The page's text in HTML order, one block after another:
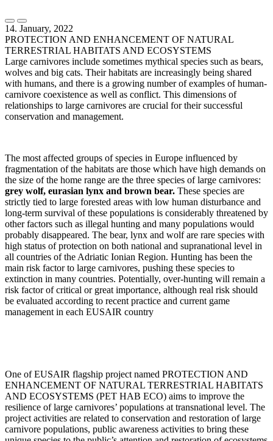
14. January, 2022
PROTECTION AND ENHANCEMENT OF NATURAL
TERRESTRIAL HABITATS AND ECOSYSTEMS
Large carnivores include sometimes mythical species such as bears,
wolves and big cats. Their habitats are increasingly being shared
with humans, and there is a growing number of examples of human-
carnivore coexistence as well as conflict. This dimensions of
relationships to large carnivores are crucial for their successful
conservation and management.
The most affected groups of species in Europe influenced by
fragmentation of the habitats are those which have high demands on
the size of the home range are the three species of large carnivores:
grey wolf, eurasian lynx and brown bear. These species are
strictly tied to large forested areas with low human disturbance and
long-term survival of these populations is considerably threatened by
other factors such as illegal hunting and many populations would
probably disappeared. The bear, lynx and wolf are rare species with
high status of protection on both national and supranational level in
all countries of the Adriatic Ionian Region. Hunting has been the
main risk factor to large carnivores, pushing these species to
extinction in many countries. Potentially, over-hunting will remain a
risk factor of critical or great importance, although real risk should
be evaluated according to recent practice and current game
management in each EUSAIR country
One of EUSAIR flagship project named PROTECTION AND
ENHANCEMENT OF NATURAL TERRESTRIAL HABITATS
AND ECOSYSTEMS (PET HAB ECO) aims to improve the
resilience of large carnivores’ populations at transnational level. The
project activities are related to conservation and restoration of large
carnivore populations, public awareness activities to bring these